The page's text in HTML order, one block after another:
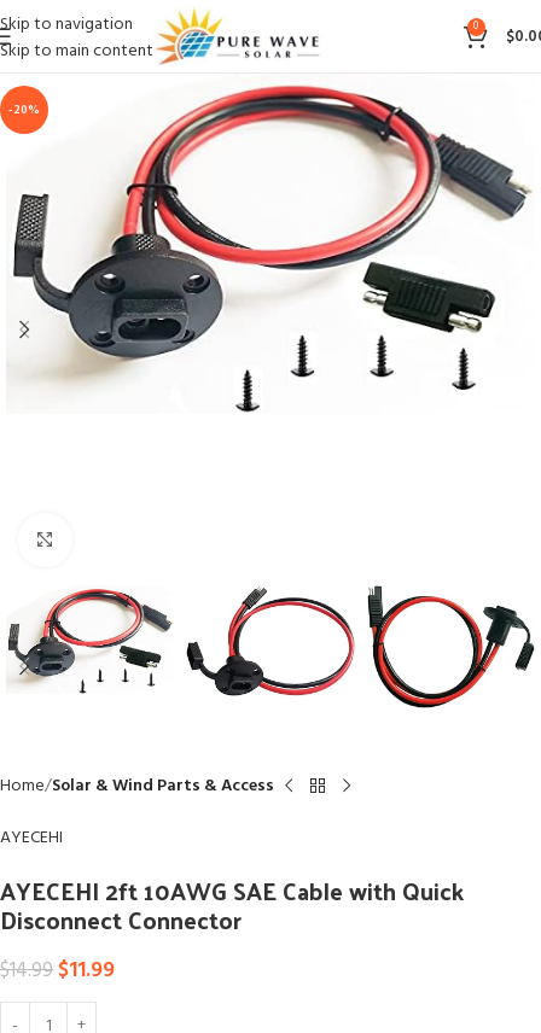
Skip to navigation
Skip to main content
0 $
-20%
Home Solar & Wind Parts & Access
AYECEHI
AYECEHI 2ft 10AWG SAE Cable with Quick
Disconnect Connector
$14.99$11.99